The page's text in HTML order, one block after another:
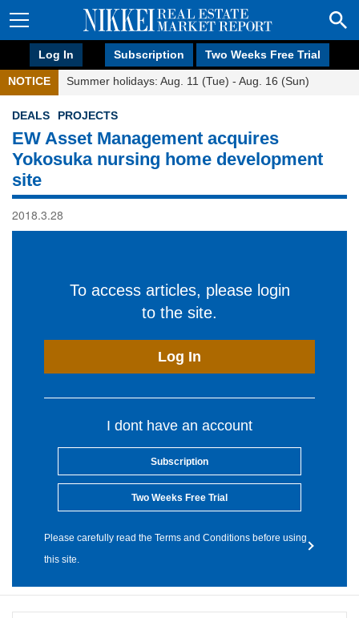
Log In Subscription Two Weeks Free Trial
NOTICE Summer holidays: Aug. 11 (Tue) - Aug. 16 (Sun)
DEALS PROJECTS
EW Asset Management acquires
Yokosuka nursing home development
site
2018.3.28
To access articles, please login
to the site.
Log In
I dont have an account
Subscription
Two Weeks Free Trial
Please carefully read the Terms and Conditions before using
this site.